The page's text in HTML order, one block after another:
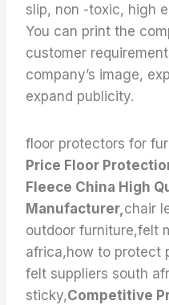
slip, non -toxic, high
You can print the
customer
company’s image,
expand publicity.
floor protectors for
Price Floor
Fleece China High
Manufacturer, chair
outdoor furniture,felt
africa,how to protect
felt suppliers south
sticky,Competitive